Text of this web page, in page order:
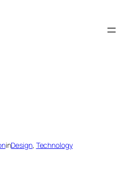
inDesign, Technology